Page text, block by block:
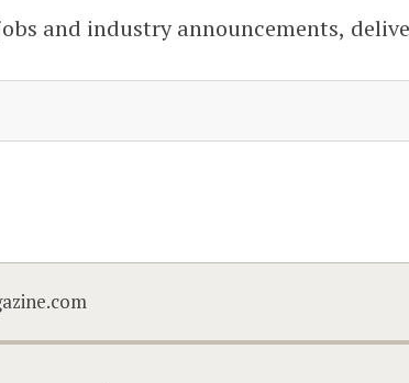
and industry announcements,